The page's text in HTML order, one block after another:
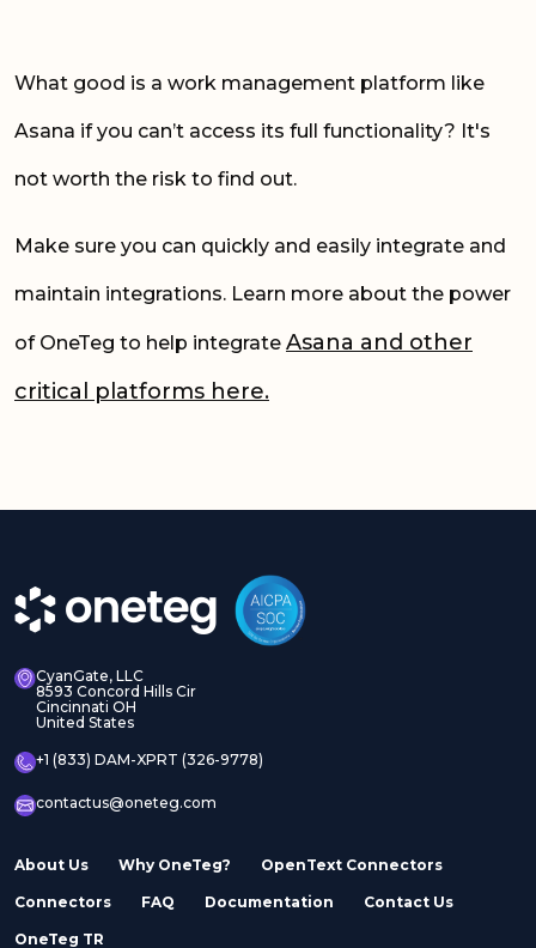
What good is a work management platform like
Asana if you can’t access its full functionality? It's
not worth the risk to find out.
Make sure you can quickly and easily integrate and
maintain integrations. Learn more about the power
of OneTeg to help integrate Asana and other
critical platforms here.
CyanGate, LLC
8593 Concord Hills Cir
Cincinnati OH
United States
+1 (833) DAM-XPRT (326-9778)
contactus@oneteg.com
About Us Why OneTeg? OpenText Connectors
Connectors FAQ Documentation Contact Us
OneTeg TR